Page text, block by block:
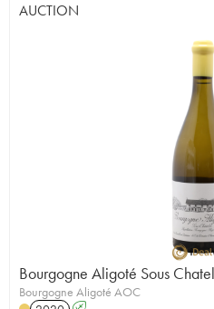
AUCTION
Bourgogne Aligoté Sous
Bourgogne Aligoté AOC